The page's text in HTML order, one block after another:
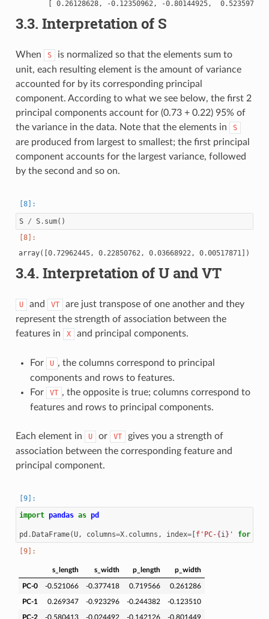
3.3. Interpretation of S
When S
is normalized so that the elements sum to
unit, each resulting element is the amount of variance
accounted for by its corresponding principal
component. According to what we see below, the first 2
principal components account for (0.73 + 0.22) 95% of
the variance in the data. Note that the elements in
S
are produced from largest to smallest; the first principal
component accounts for the largest variance, followed
by the second and so on.
S / S. sum()
3.4. Interpretation of U and VT
U and VT
are just transpose of one another and they
represent the strength of association between the
features in
X and principal components.
For U , the columns correspond to principal
components and rows to features.
For
VT , the opposite is true; columns correspond to
features and rows to principal components.
Each element in U or VT
gives you a strength of
association between the corresponding feature and
principal component.
import pandas as pd
pd . DataFrame(U, columns=X. columns , index=[ f'PC-{ i}' for
s_length s_width p_length p_width
PC-0 -0.521066 -0.377418 0.719566 0.261286
PC-1 0.269347 -0.923296 -0.244382 -0.123510
PC-2 -0.580413 -0.024492 -0.142126 -0.801449